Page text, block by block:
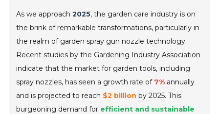
As we approach2025, the garden care industry is on
the brink of remarkable transformations, particularly in
the realm of garden spray gun nozzle technology.
Recent studies by the Gardening Industry Association
indicate that the market for garden tools, including
spray nozzles, has seen a growth rate of 7% annually
and is projected to reach $2 billion by 2025. This
burgeoning demand for efficient and sustainable